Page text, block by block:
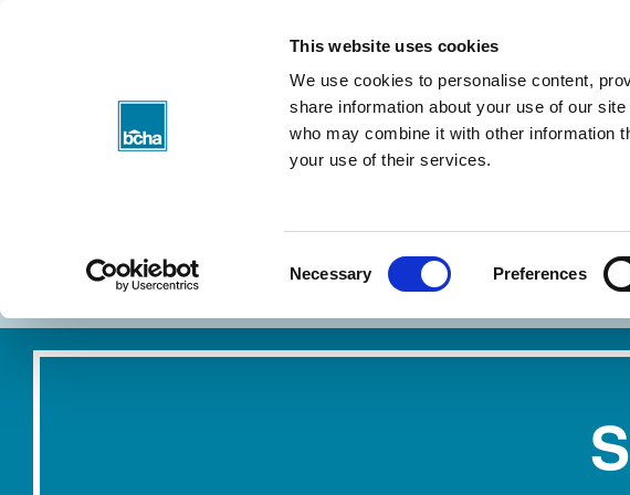
This website uses cookies
We use cookies to personalise content,
share information about your use of our
who may combine it with other information
your use of their services.
Necessary Preferences
About my rent Find a home